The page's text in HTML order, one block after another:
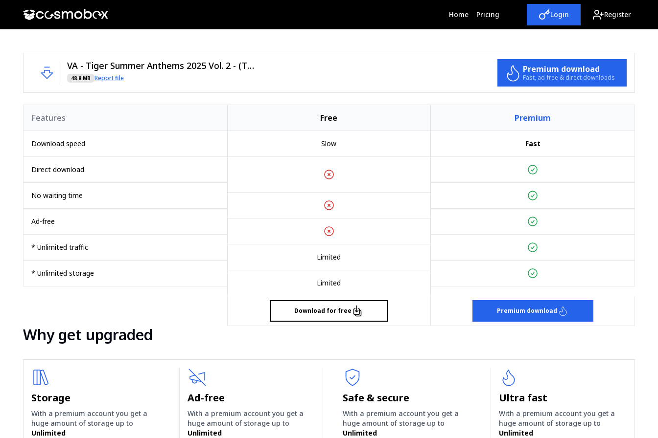
Home(current)
Pricing Login Register
VA - Tiger Summer Anthems 2025 Vol. 2 - (Tiger Records).zip
48.8 MB Report file
Premium download
Fast, ad-free & direct downloads
Features
Download speed
Direct download
No waiting time
Ad-free
* Unlimited traffic
* Unlimited storage
Free
Slow
Limited
Limited
Premium
Fast
Download for free Premium download
Why get upgraded
Storage
With a premium account you get a
huge amount of storage up to
Unlimited
Ad-free
With a premium account you get a
huge amount of storage up to
Unlimited
Safe & secure
With a premium account you get a
huge amount of storage up to
Unlimited
Ultra fast
With a premium account you get a
huge amount of storage up to
Unlimited